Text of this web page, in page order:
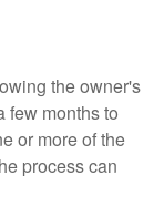
the owner's
few months to
or more of the
process can